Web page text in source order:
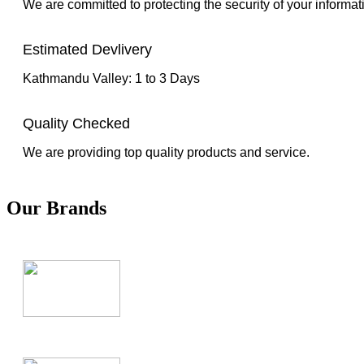
We are committed to protecting the security of your
Estimated Devlivery
Kathmandu Valley: 1 to 3 Days
Quality Checked
We are providing top quality products and service.
Our Brands